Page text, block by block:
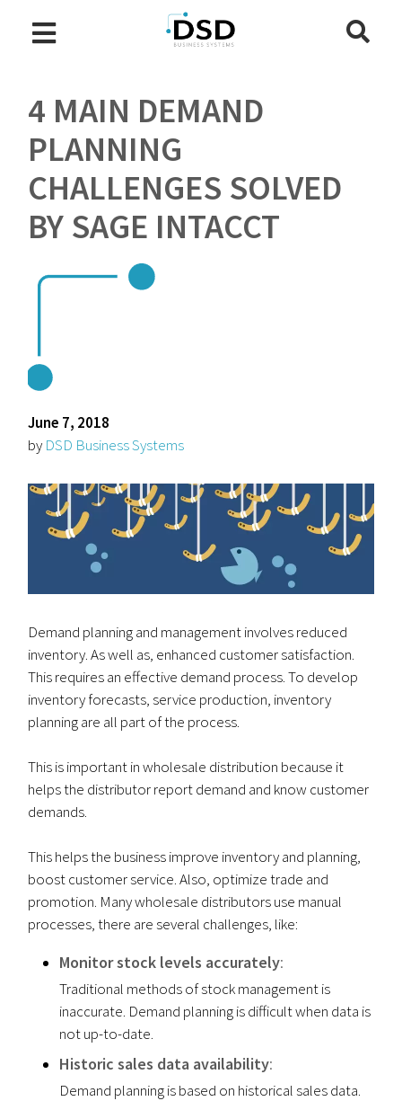
4 MAIN DEMAND
PLANNING
CHALLENGES SOLVED
BY SAGE INTACCT
June 7, 2018
by DSD Business Systems
Demand planning and management involves reduced
inventory. As well as, enhanced customer satisfaction.
This requires an effective demand process. To develop
inventory forecasts, service production, inventory
planning are all part of the process.
This is important in wholesale distribution because it
helps the distributor report demand and know customer
demands.
This helps the business improve inventory and planning,
boost customer service. Also, optimize trade and
promotion. Many wholesale distributors use manual
processes, there are several challenges, like:
Monitor stock levels accurately:
Traditional methods of stock management is
inaccurate. Demand planning is difficult when data is
not up-to-date.
Historic sales data availability:
Demand planning is based on historical sales data.